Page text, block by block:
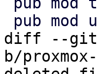
diff --git
b/